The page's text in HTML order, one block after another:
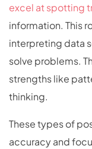
excel at spotting
information. This
interpreting data
solve problems.
strengths like
thinking.
These types of
accuracy and